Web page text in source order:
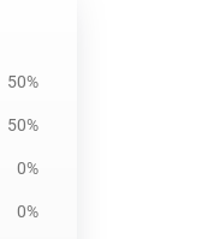
50%
50%
0%
0%